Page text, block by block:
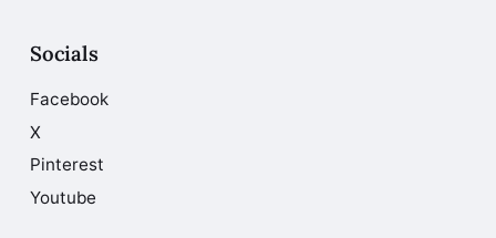
Socials
Facebook
X
Pinterest
Youtube